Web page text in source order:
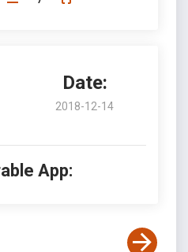
Date:
2018-12-14
App: